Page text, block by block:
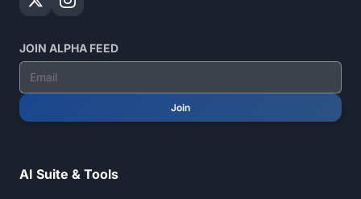
JOIN ALPHA FEED
Join
AI Suite & Tools